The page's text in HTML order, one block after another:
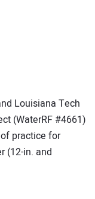
Louisiana Tech
(WaterRF #4661)
practice for
(12-in. and